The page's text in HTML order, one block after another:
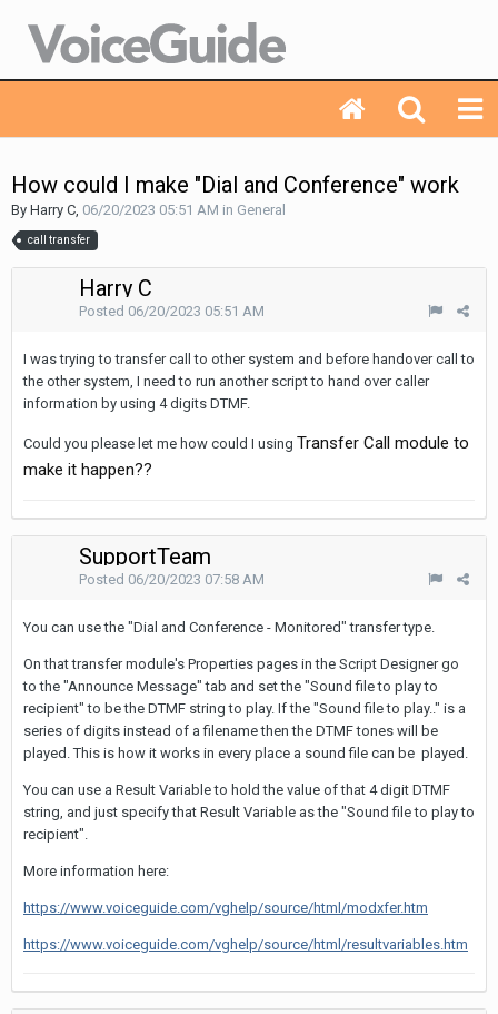
How could I make "Dial and Conference" work
By Harry C, 06/20/2023 05:51 AM in General
call transfer
Harry C
Posted 06/20/2023 05:51 AM
I was trying to transfer call to other system and before handover call to
the other system, I need to run another script to hand over caller
information by using 4 digits DTMF.
Could you please let me how could I using Transfer Call module to
make it happen??
SupportTeam
Posted 06/20/2023 07:58 AM
You can use the "Dial and Conference - Monitored" transfer type.
On that transfer module's Properties pages in the Script Designer go
to the "Announce Message" tab and set the "Sound file to play to
recipient" to be the DTMF string to play. If the "Sound file to play.." is a
series of digits instead of a filename then the DTMF tones will be
played. This is how it works in every place a sound file can be played.
You can use a Result Variable to hold the value of that 4 digit DTMF
string, and just specify that Result Variable as the "Sound file to play to
recipient".
More information here:
https://www.voiceguide.com/vghelp/source/html/modxfer.htm
https://www.voiceguide.com/vghelp/source/html/resultvariables.htm